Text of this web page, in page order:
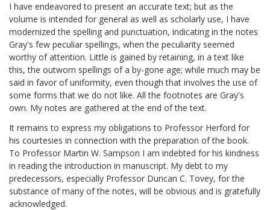
I have endeavored to present an accurate text; but as the
volume is intended for general as well as scholarly use, I have
modernized the spelling and punctuation, indicating in the notes
Gray's few peculiar spellings, when the peculiarity seemed
worthy of attention. Little is gained by retaining, in a text like
this, the outworn spellings of a by-gone age; while much may be
said in favor of uniformity, even though that involves the use of
some forms that we do not like. All the footnotes are Gray's
own. My notes are gathered at the end of the text.
It remains to express my obligations to Professor Herford for
his courtesies in connection with the preparation of the book.
To Professor Martin W. Sampson I am indebted for his kindness
in reading the introduction in manuscript. My debt to my
predecessors, especially Professor Duncan C. Tovey, for the
substance of many of the notes, will be obvious and is gratefully
acknowledged.